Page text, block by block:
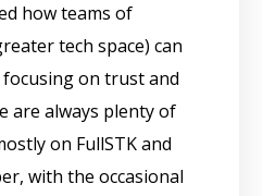
how teams of
tech space) can
on trust and
are always plenty of
on FullSTK and
with the occasional